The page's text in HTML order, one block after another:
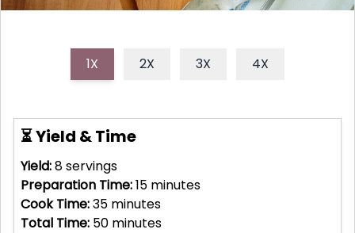
1X 2X 3X 4X
⏳ Yield & Time
Yield:8servings
Preparation Time:15 minutes
Cook Time:35 minutes
Total Time: 50 minutes